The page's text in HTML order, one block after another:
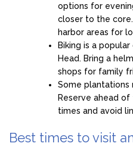
options for
closer to the
harbor areas for
Biking is a
Head. Bring a
shops for family
Some plantations
Reserve ahead
times and avoid
Best times to visit